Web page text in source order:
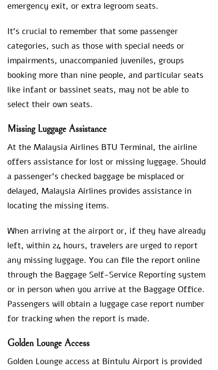
emergency exit, or extra legroom seats.
It’s crucial to remember that some passenger
categories, such as those with special needs or
impairments, unaccompanied juveniles, groups
booking more than nine people, and particular seats
like infant or bassinet seats, may not be able to
select their own seats.
Missing Luggage Assistance
At the Malaysia Airlines BTU Terminal, the airline
offers assistance for lost or missing luggage. Should
a passenger’s checked baggage be misplaced or
delayed, Malaysia Airlines provides assistance in
locating the missing items.
When arriving at the airport or, if they have already
left, within 24 hours, travelers are urged to report
any missing luggage. You can file the report online
through the Baggage Self-Service Reporting system
or in person when you arrive at the Baggage Office.
Passengers will obtain a luggage case report number
for tracking when the report is made.
Golden Lounge Access
Golden Lounge access at Bintulu Airport is provided